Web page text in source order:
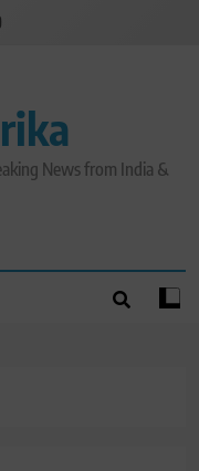
News from India &